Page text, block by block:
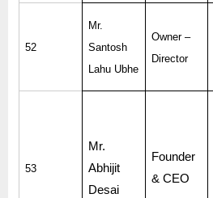
52
Mr.
Santosh
Lahu Ubhe
Owner –
Director
53
Mr.
Abhijit
Desai
Founder
& CEO